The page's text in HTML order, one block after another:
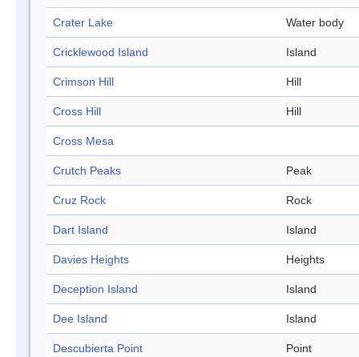
Crater Lake Water body
Cricklewood Island Island
Crimson Hill Hill
Cross Hill Hill
Cross Mesa
Crutch Peaks Peak
Cruz Rock Rock
Dart Island Island
Davies Heights Heights
Deception Island Island
Dee Island Island
Descubierta Point Point